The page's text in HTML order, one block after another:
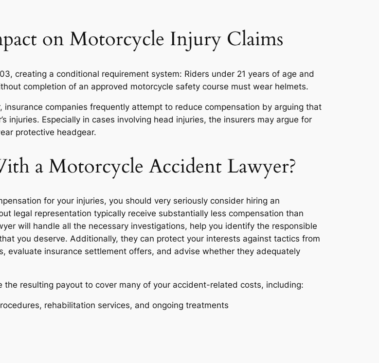
on Motorcycle Injury Claims
creating a conditional requirement system: Riders under 21 years of age and
completion of an approved motorcycle safety course must wear helmets.
companies frequently attempt to reduce compensation by arguing that
injuries. Especially in cases involving head injuries, the insurers may argue for
protective headgear.
a Motorcycle Accident Lawyer?
for your injuries, you should very seriously consider hiring an
legal representation typically receive substantially less compensation than
will handle all the necessary investigations, help you identify the responsible
you deserve. Additionally, they can protect your interests against tactics from
evaluate insurance settlement offers, and advise whether they adequately
resulting payout to cover many of your accident-related costs, including:
rehabilitation services, and ongoing treatments